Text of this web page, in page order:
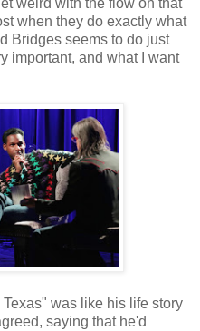
weird with the flow on that
when they do exactly what
Bridges seems to do just
important, and what I want
was like his life story
saying that he'd